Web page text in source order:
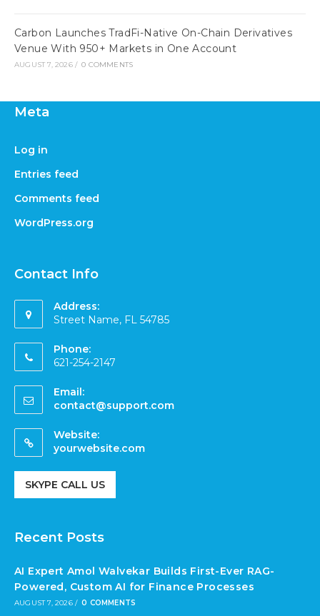
Carbon Launches TradFi-Native On-Chain Derivatives
Venue With 950+ Markets in One Account
AUGUST 7, 2026 / 0 COMMENTS
Meta
Log in
Entries feed
Comments feed
WordPress.org
Contact Info
Address:
Street Name, FL 54785
Phone:
621-254-2147
Email:
contact@support.com
Website:
yourwebsite.com
SKYPE CALL US
Recent Posts
AI Expert Amol Walvekar Builds First-Ever RAG-
Powered, Custom AI for Finance Processes
AUGUST 7, 2026 / 0 COMMENTS